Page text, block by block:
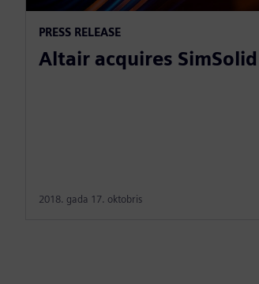
PRESS RELEASE
Altair acquires SimSolid
2018. gada 17. oktobris